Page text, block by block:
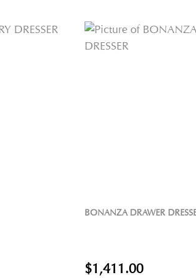
BONANZA DRAWER
$1,411.00